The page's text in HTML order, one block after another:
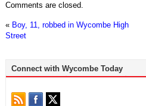
Comments are closed.
« Boy, 11, robbed in Wycombe High
Street
Connect with Wycombe Today